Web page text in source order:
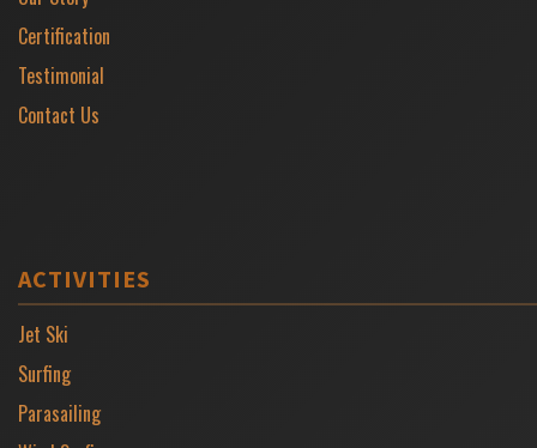
Certification
Testimonial
Contact Us
ACTIVITIES
Jet Ski
Surfing
Parasailing